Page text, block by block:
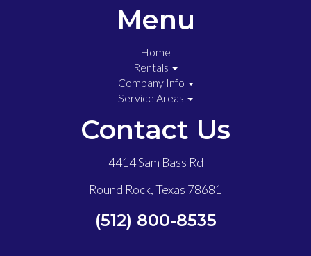
Menu
Home
Rentals
Company Info
Service Areas
Contact Us
4414 Sam Bass Rd
Round Rock, Texas 78681
(512) 800-8535